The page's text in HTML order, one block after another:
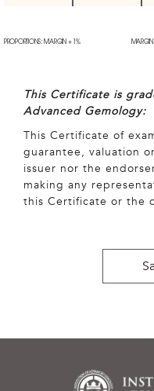
PROPORTIONS: MARGIN + 1%
This Certificate is
Advanced Gemology:
This Certificate of
guarantee, valuation
issuer nor the
making any
this Certificate or the